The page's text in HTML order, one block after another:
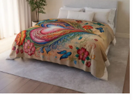
variants.
The
options
may
be
chosen